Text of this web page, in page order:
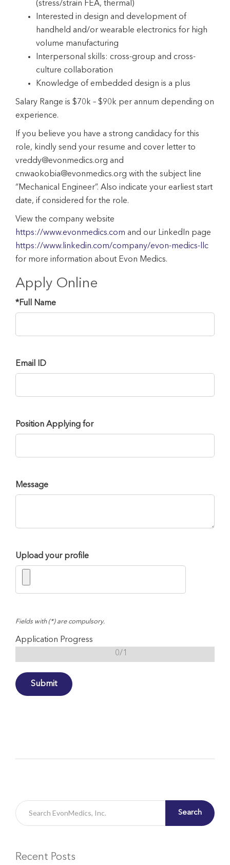
(stress/strain FEA, thermal)
Interested in design and development of
handheld and/or wearable electronics for high
volume manufacturing
Interpersonal skills: cross-group and cross-
culture collaboration
Knowledge of embedded design is a plus
Salary Range is $70k – $90k per annum depending on
experience.
If you believe you have a strong candidacy for this
role, kindly send your resume and cover letter to
vreddy@evonmedics.org and
cnwaokobia@evonmedics.org with the subject line
“Mechanical Engineer”. Also indicate your earliest start
date, if considered for the role.
View the company website
https://www.evonmedics.com and our LinkedIn page
https://www.linkedin.com/company/evon-medics-llc
for more information about Evon Medics.
Apply Online
*Full Name
Email ID
Position Applying for
Message
Upload your profile
Fields with (*) are compulsory.
Application Progress
0/1
Search
Recent Posts